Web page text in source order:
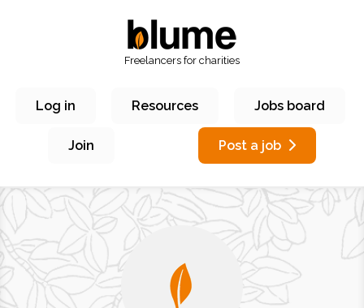
Freelancers for charities
Log in Resources Jobs board
Join Post a job